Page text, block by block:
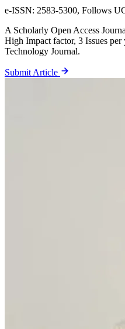
e-ISSN: 2583-5300, Follows
A Scholarly Open Access
High Impact factor, 3 Issues per
Technology Journal.
Submit Article